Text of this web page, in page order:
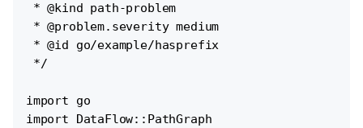
* @kind path-problem
* @problem.severity medium
* @id go/example/hasprefix
*/
import go
import DataFlow::PathGraph